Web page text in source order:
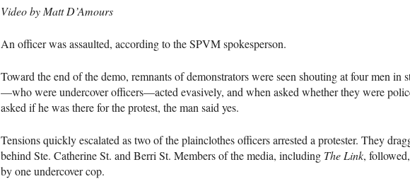
Video by Matt D’Amours
An officer was assaulted, according to theSPVMspokesperson.
Toward the end of the demo, remnants of demonstrators were seen shouting at four men in
—who were undercover officers—acted evasively, and when asked whether they were
asked if he was there for the protest, the man said yes.
Tensions quickly escalated as two of the plainclothes officers arrested a protester. They
behind Ste. Catherine St. and Berri St. Members of the media, including The Link,
by one undercover cop.